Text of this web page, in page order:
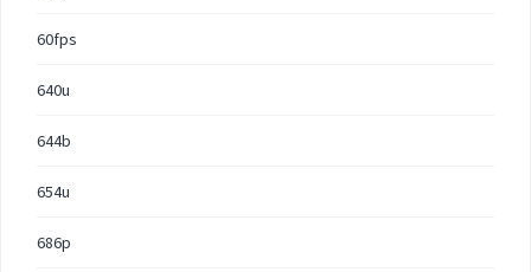
60fps
640u
644b
654u
686p